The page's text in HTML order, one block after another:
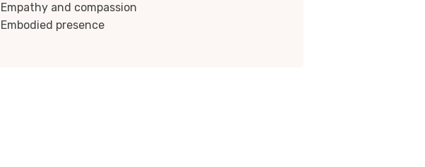
Empathy and compassion
Embodied presence